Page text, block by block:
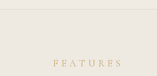
FEATURES